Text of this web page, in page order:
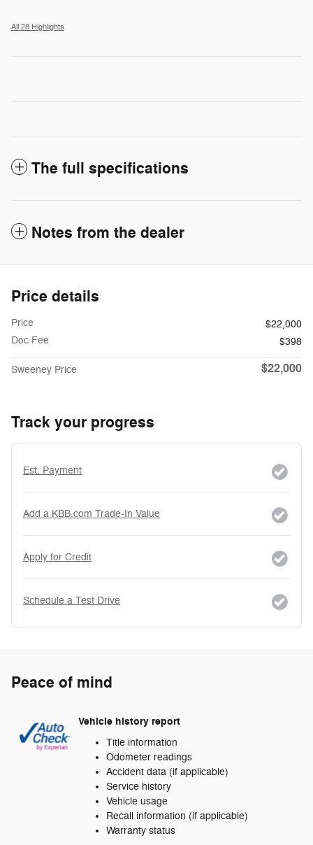
All 28 Highlights
The full specifications
Notes from the dealer
Price details
Price
$22,000
Doc Fee
$398
Sweeney Price $22,000
Track your progress
Est. Payment
Add a KBB.com Trade-In Value
Apply for Credit
Schedule a Test Drive
Peace of mind
Vehicle history report
Title information
Odometer readings
Accident data (if applicable)
Service history
Vehicle usage
Recall information (if applicable)
Warranty status